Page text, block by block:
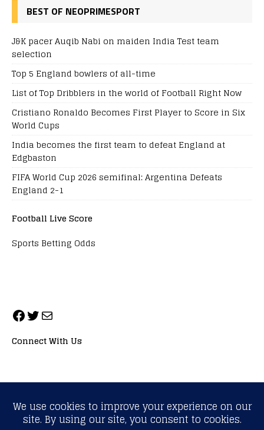
BEST OF NEOPRIMESPORT
J&K pacer Auqib Nabi on maiden India Test team
selection
Top 5 England bowlers of all-time
List of Top Dribblers in the world of Football Right Now
Cristiano Ronaldo Becomes First Player to Score in Six
World Cups
India becomes the first team to defeat England at
Edgbaston
FIFA World Cup 2026 semifinal: Argentina Defeats
England 2-1
Football Live Score
Sports Betting Odds
Connect With Us
ALL RIGHTS RESERVED. NEOPRIMESPORT, INC.